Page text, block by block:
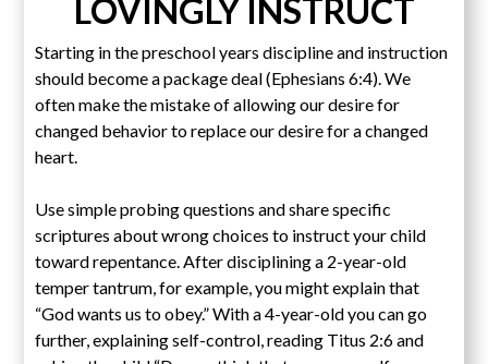
LOVINGLY INSTRUCT
Starting in the preschool years discipline and instruction
should become a package deal (Ephesians 6:4). We
often make the mistake of allowing our desire for
changed behavior to replace our desire for a changed
heart.
Use simple probing questions and share specific
scriptures about wrong choices to instruct your child
toward repentance. After disciplining a 2-year-old
temper tantrum, for example, you might explain that
“God wants us to obey.” With a 4-year-old you can go
further, explaining self-control, reading Titus 2:6 and